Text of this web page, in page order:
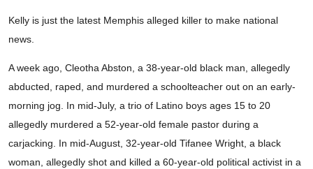
Kelly is just the latest Memphis alleged killer to make national
news.
A week ago, Cleotha Abston, a 38-year-old black man, allegedly
abducted, raped, and murdered a schoolteacher out on an early-
morning jog. In mid-July, a trio of Latino boys ages 15 to 20
allegedly murdered a 52-year-old female pastor during a
carjacking. In mid-August, 32-year-old Tifanee Wright, a black
woman, allegedly shot and killed a 60-year-old political activist in a